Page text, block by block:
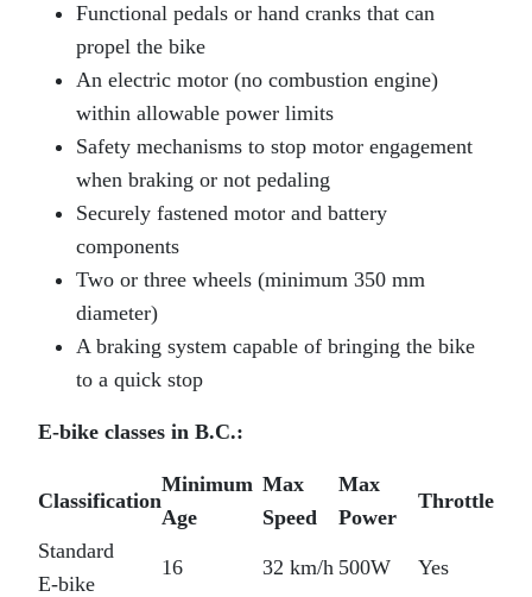
Functional pedals or hand cranks that can
propel the bike
An electric motor (no combustion engine)
within allowable power limits
Safety mechanisms to stop motor engagement
when braking or not pedaling
Securely fastened motor and battery
components
Two or three wheels (minimum 350 mm
diameter)
A braking system capable of bringing the bike
to a quick stop
E‑bike classes in B.C.:
Classification
Minimum
Age
Max
Speed
Max
Power
Throttle
Standard
E‑bike
16 32 km/h 500W Yes